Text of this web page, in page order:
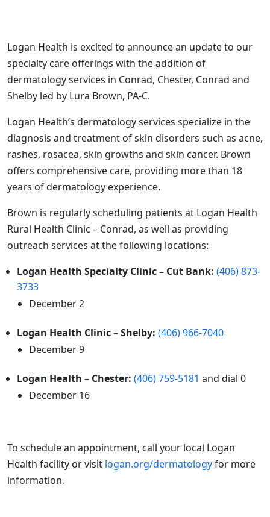
Logan Health is excited to announce an update to our
specialty care offerings with the addition of
dermatology services in Conrad, Chester, Conrad and
Shelby led by Lura Brown, PA-C.
Logan Health’s dermatology services specialize in the
diagnosis and treatment of skin disorders such as acne,
rashes, rosacea, skin growths and skin cancer. Brown
offers comprehensive care, providing more than 18
years of dermatology experience.
Brown is regularly scheduling patients at Logan Health
Rural Health Clinic – Conrad, as well as providing
outreach services at the following locations:
Logan Health Specialty Clinic – Cut Bank: (406) 873-
3733
December 2
Logan Health Clinic – Shelby: (406) 966-7040
December 9
Logan Health – Chester: (406) 759-5181 and dial 0
December 16
To schedule an appointment, call your local Logan
Health facility or visit logan.org/dermatologyfor more
information.